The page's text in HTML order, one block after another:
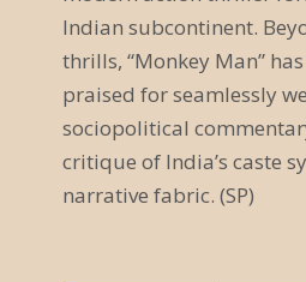
a
t
i
o
Indian subcontinent.
thrills, “Monkey Man”
praised for seamlessly
sociopolitical
critique of India’s caste
narrative fabric. (SP)